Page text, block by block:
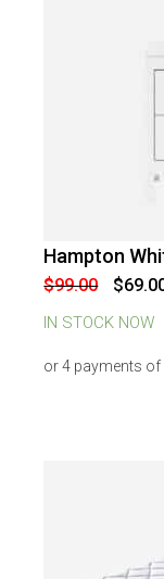
-
Hampton
$99.00
price
was:
$99.00.
$
IN STOCK NOW